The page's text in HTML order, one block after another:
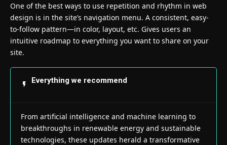
One of the best ways to use repetition and rhythm in web
design is in the site’s navigation menu. A consistent, easy-
to-follow pattern—in color, layout, etc. Gives users an
intuitive roadmap to everything you want to share on your
site.
Everything we recommend
From artificial intelligence and machine learning to
breakthroughs in renewable energy and sustainable
technologies, these updates herald a transformative